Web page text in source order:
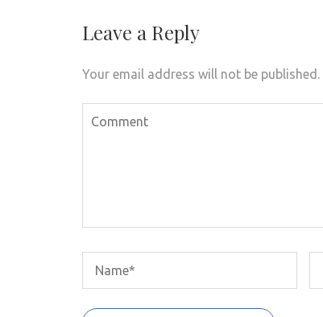
Leave a Reply
Your email address will not be published.